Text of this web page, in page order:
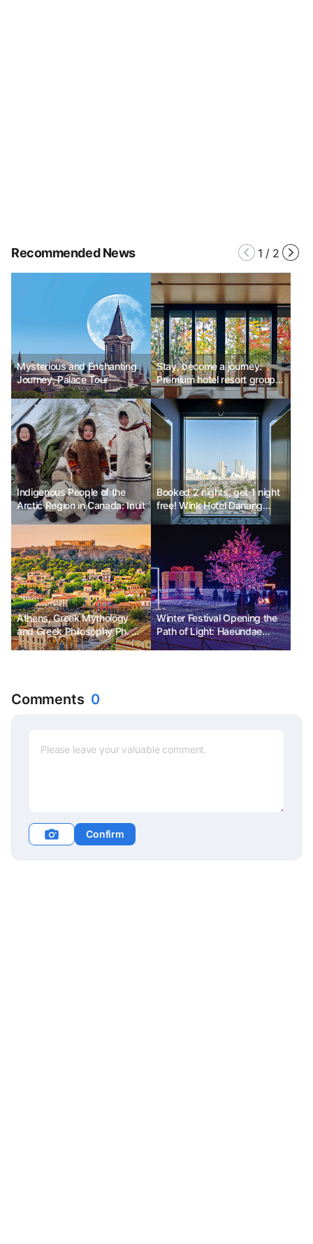
Recommended News 1 / 2
Mysterious and Enchanting
Journey, Palace Tour
Stay, become a journey.
Premium hotel resort group
'Aman'
Indigenous People of the
Arctic Region in Canada: Inuit
Booked 2 nights, get 1 night
free! Wink Hotel Danang
Riverside
Athens, Greek Mythology
and Greek Philosophy Ph. D
Kim Chunsik
Winter Festival Opening the
Path of Light: Haeundae
Light Festival in Busan
Comments 0
Confirm